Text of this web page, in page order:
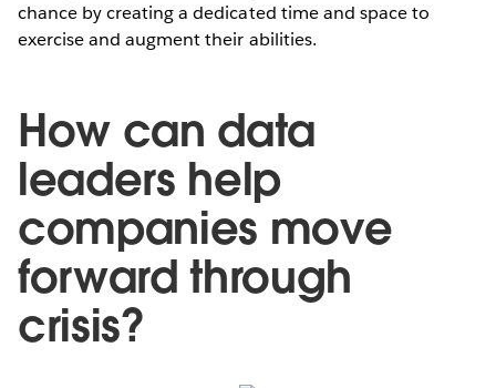
chance by creating a dedicated time and space to
exercise and augment their abilities.
How can data
leaders help
companies move
forward through
crisis?